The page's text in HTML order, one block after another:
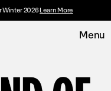
Winter 2026Learn More
Menu